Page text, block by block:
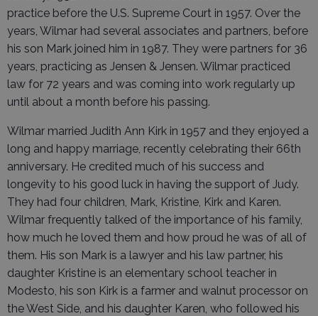
practice before the U.S. Supreme Court in 1957. Over the
years, Wilmar had several associates and partners, before
his son Mark joined him in 1987. They were partners for 36
years, practicing as Jensen & Jensen. Wilmar practiced
law for 72 years and was coming into work regularly up
until about a month before his passing.
Wilmar married Judith Ann Kirk in 1957 and they enjoyed a
long and happy marriage, recently celebrating their 66th
anniversary. He credited much of his success and
longevity to his good luck in having the support of Judy.
They had four children, Mark, Kristine, Kirk and Karen.
Wilmar frequently talked of the importance of his family,
how much he loved them and how proud he was of all of
them. His son Mark is a lawyer and his law partner, his
daughter Kristine is an elementary school teacher in
Modesto, his son Kirk is a farmer and walnut processor on
the West Side, and his daughter Karen, who followed his